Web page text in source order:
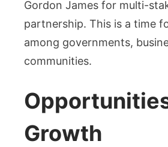
Gordon James for multi-
partnership. This is a time
among governments,
communities.
Growth